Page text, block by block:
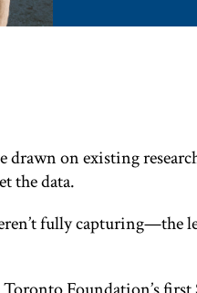
on existing
the data.
fully capturing—the